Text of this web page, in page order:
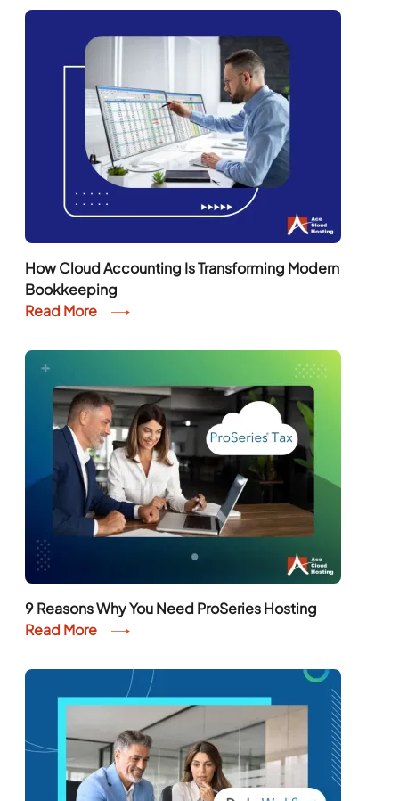
How Cloud Accounting Is Transforming Modern
Bookkeeping
Read More
9 Reasons Why You Need ProSeries Hosting
Read More